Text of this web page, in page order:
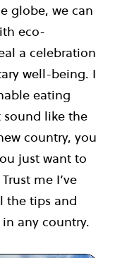
globe, we can
eco-
a celebration
well-being. I
eating
like the
country, you
just want to
me I’ve
the tips and
any country.